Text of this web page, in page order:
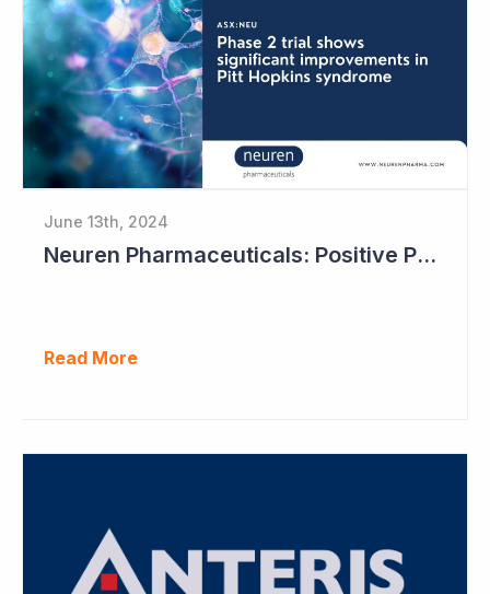
June 13th, 2024
Neuren Pharmaceuticals: Positive Phase II Results in Second Study with NNZ-2591
Read More